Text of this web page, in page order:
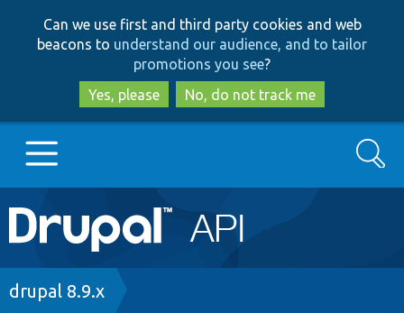
to
main
content
to
search
Can we use first and third party cookies and web
beacons to understand our audience, and to tailor
promotions you see?
Yes, please
No, do not track me
Main
navigation
Go to Drupal.org
Search
Breadcrumb
drupal 8.9.x